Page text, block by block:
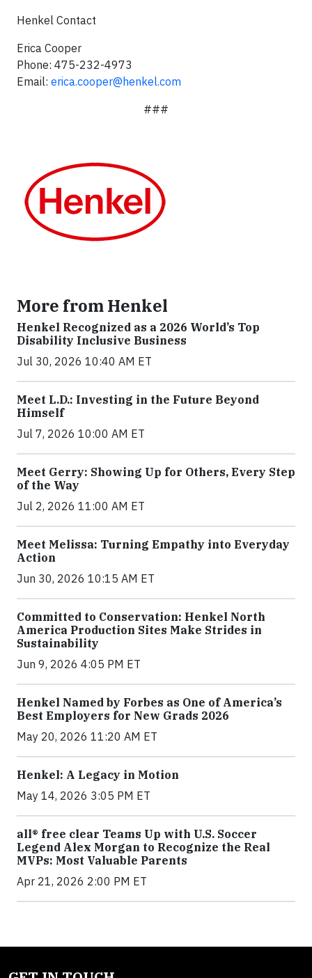
Henkel Contact
Erica Cooper
Phone: 475-232-4973
Email: erica.cooper@henkel.com
###
More from Henkel
Henkel Recognized as a 2026 World’s Top
Disability Inclusive Business
Jul 30, 2026 10:40 AM ET
Meet L.D.: Investing in the Future Beyond
Himself
Jul 7, 2026 10:00 AM ET
Meet Gerry: Showing Up for Others, Every Step
of the Way
Jul 2, 2026 11:00 AM ET
Meet Melissa: Turning Empathy into Everyday
Action
Jun 30, 2026 10:15 AM ET
Committed to Conservation: Henkel North
America Production Sites Make Strides in
Sustainability
Jun 9, 2026 4:05 PM ET
Henkel Named by Forbes as One of America’s
Best Employers for New Grads 2026
May 20, 2026 11:20 AM ET
Henkel: A Legacy in Motion
May 14, 2026 3:05 PM ET
all® free clear Teams Up with U.S. Soccer
Legend Alex Morgan to Recognize the Real
MVPs: Most Valuable Parents
Apr 21, 2026 2:00 PM ET